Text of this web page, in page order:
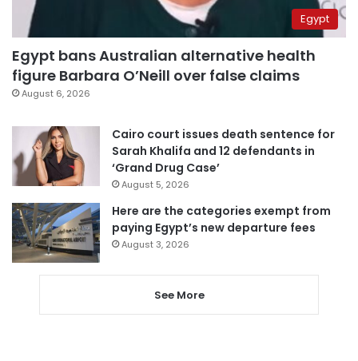
Egypt
Egypt bans Australian alternative health
figure Barbara O’Neill over false claims
August 6, 2026
Cairo court issues death sentence for
Sarah Khalifa and 12 defendants in
‘Grand Drug Case’
August 5, 2026
Here are the categories exempt from
paying Egypt’s new departure fees
August 3, 2026
See More